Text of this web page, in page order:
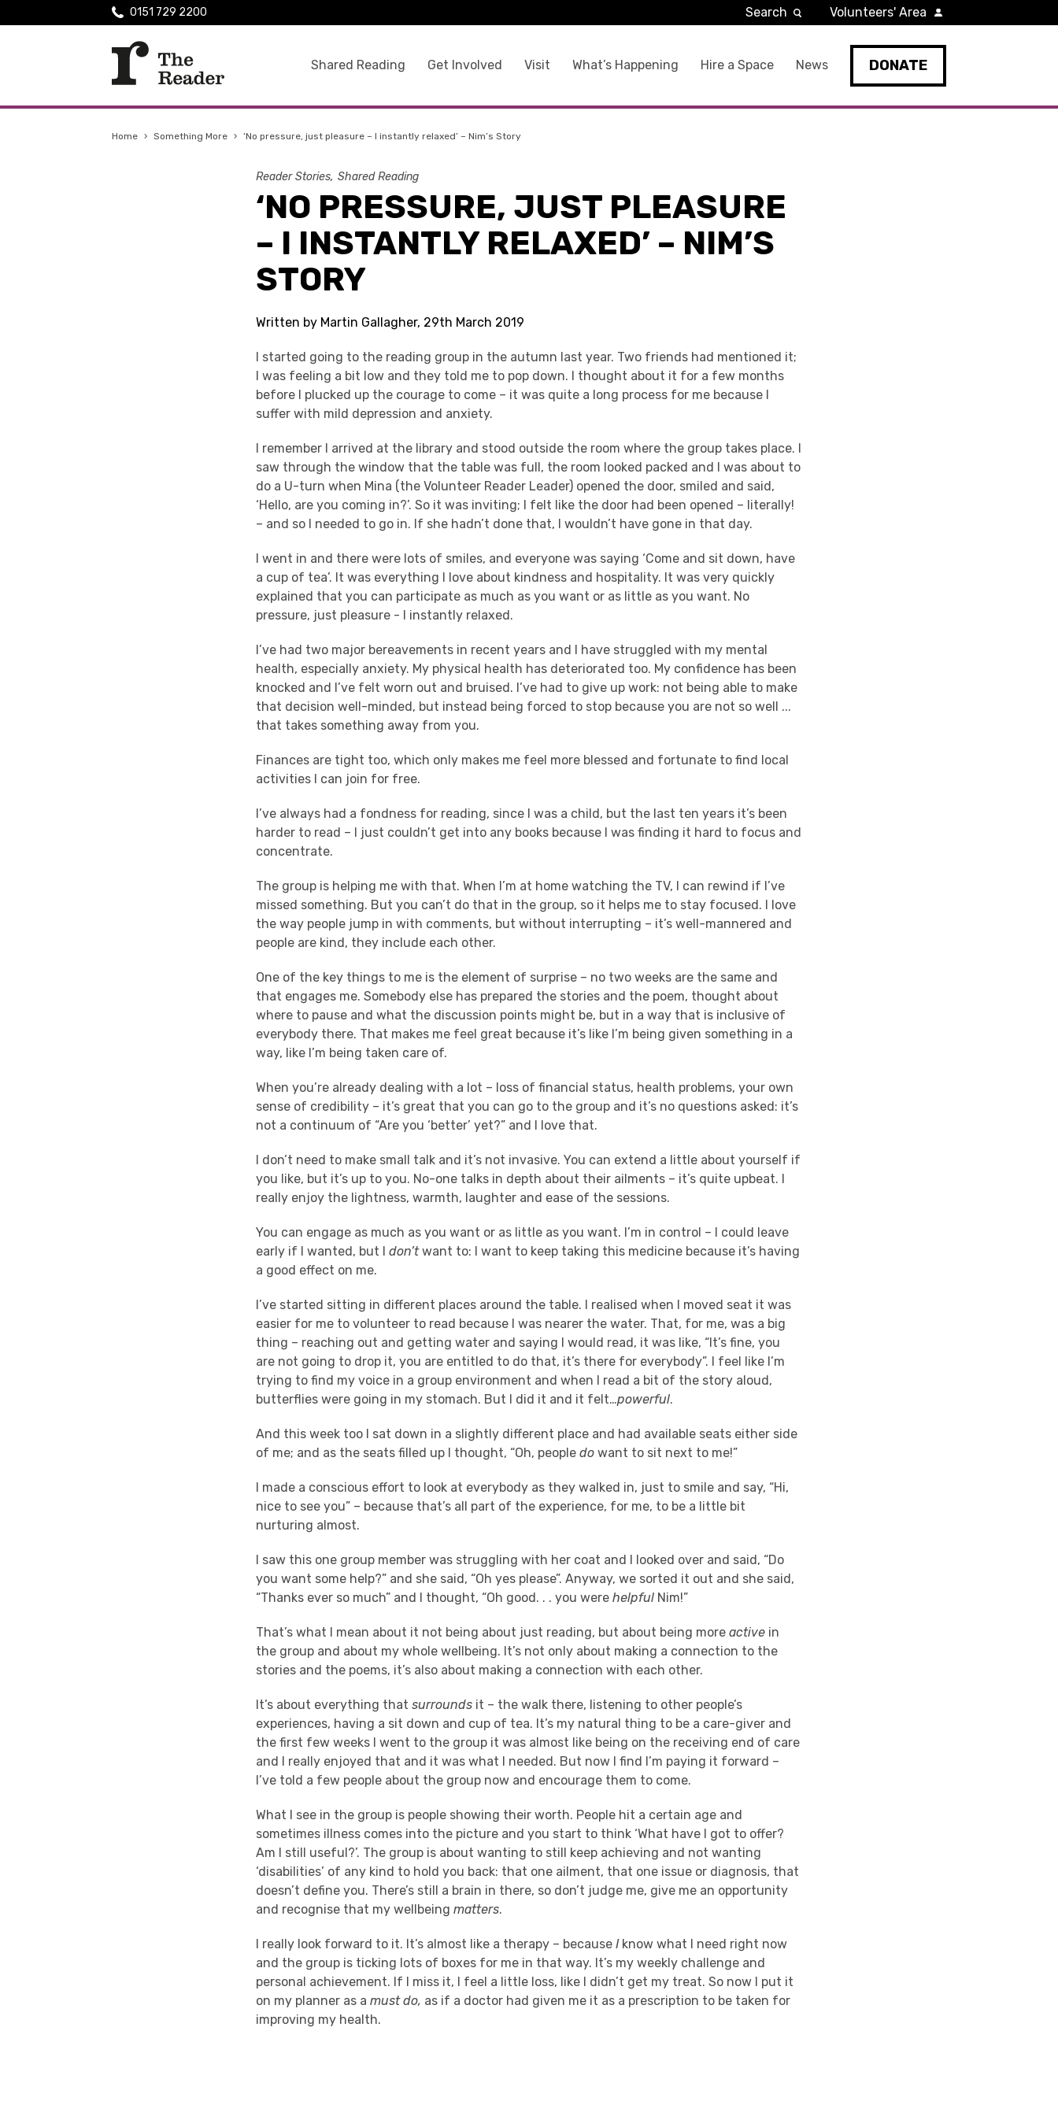
Shared Reading Get Involved Visit What’s Happening Hire a Space News DONATE
0151 729 2200 Search Volunteers' Area
Home › Something More › ‘No pressure, just pleasure – I instantly relaxed’ – Nim’s Story
Reader Stories Shared Reading
‘NO PRESSURE, JUST PLEASURE
– I INSTANTLY RELAXED’ – NIM’S
STORY
Written by Martin Gallagher, 29th March 2019
I started going to the reading group in the autumn last year. Two friends had mentioned it;
I was feeling a bit low and they told me to pop down. I thought about it for a few months
before I plucked up the courage to come – it was quite a long process for me because I
suffer with mild depression and anxiety.
I remember I arrived at the library and stood outside the room where the group takes place. I
saw through the window that the table was full, the room looked packed and I was about to
do a U-turn when Mina (the Volunteer Reader Leader) opened the door, smiled and said,
‘Hello, are you coming in?’. So it was inviting; I felt like the door had been opened – literally!
– and so I needed to go in. If she hadn’t done that, I wouldn’t have gone in that day.
I went in and there were lots of smiles, and everyone was saying ‘Come and sit down, have
a cup of tea’. It was everything I love about kindness and hospitality. It was very quickly
explained that you can participate as much as you want or as little as you want. No
pressure, just pleasure - I instantly relaxed.
I’ve had two major bereavements in recent years and I have struggled with my mental
health, especially anxiety. My physical health has deteriorated too. My confidence has been
knocked and I’ve felt worn out and bruised. I’ve had to give up work: not being able to make
that decision well-minded, but instead being forced to stop because you are not so well ...
that takes something away from you.
Finances are tight too, which only makes me feel more blessed and fortunate to find local
activities I can join for free.
I’ve always had a fondness for reading, since I was a child, but the last ten years it’s been
harder to read – I just couldn’t get into any books because I was finding it hard to focus and
concentrate.
The group is helping me with that. When I’m at home watching the TV, I can rewind if I’ve
missed something. But you can’t do that in the group, so it helps me to stay focused. I love
the way people jump in with comments, but without interrupting – it’s well-mannered and
people are kind, they include each other.
One of the key things to me is the element of surprise – no two weeks are the same and
that engages me. Somebody else has prepared the stories and the poem, thought about
where to pause and what the discussion points might be, but in a way that is inclusive of
everybody there. That makes me feel great because it’s like I’m being given something in a
way, like I’m being taken care of.
When you’re already dealing with a lot – loss of financial status, health problems, your own
sense of credibility – it’s great that you can go to the group and it’s no questions asked: it’s
not a continuum of “Are you ‘better’ yet?” and I love that.
I don’t need to make small talk and it’s not invasive. You can extend a little about yourself if
you like, but it’s up to you. No-one talks in depth about their ailments – it’s quite upbeat. I
really enjoy the lightness, warmth, laughter and ease of the sessions.
You can engage as much as you want or as little as you want. I’m in control – I could leave
early if I wanted, but Idon’twant to: I want to keep taking this medicine because it’s having
a good effect on me.
I’ve started sitting in different places around the table. I realised when I moved seat it was
easier for me to volunteer to read because I was nearer the water. That, for me, was a big
thing – reaching out and getting water and saying I would read, it was like, “It’s fine, you
are not going to drop it, you are entitled to do that, it’s there for everybody”. I feel like I’m
trying to find my voice in a group environment and when I read a bit of the story aloud,
butterflies were going in my stomach. But I did it and it felt…powerful.
And this week too I sat down in a slightly different place and had available seats either side
of me; and as the seats filled up I thought, “Oh, peopledo want to sit next to me!”
I made a conscious effort to look at everybody as they walked in, just to smile and say, “Hi,
nice to see you” – because that’s all part of the experience, for me, to be a little bit
nurturing almost.
I saw this one group member was struggling with her coat and I looked over and said, “Do
you want some help?” and she said, “Oh yes please”. Anyway, we sorted it out and she said,
“Thanks ever so much” and I thought, “Oh good. . . you werehelpful Nim!”
That’s what I mean about it not being about just reading, but about being moreactive in
the group and about my whole wellbeing. It’s not only about making a connection to the
stories and the poems, it’s also about making a connection with each other.
It’s about everything thatsurrounds it – the walk there, listening to other people’s
experiences, having a sit down and cup of tea. It’s my natural thing to be a care-giver and
the first few weeks I went to the group it was almost like being on the receiving end of care
and I really enjoyed that and it was what I needed. But now I find I’m paying it forward –
I’ve told a few people about the group now and encourage them to come.
What I see in the group is people showing their worth. People hit a certain age and
sometimes illness comes into the picture and you start to think ‘What have I got to offer?
Am I still useful?’. The group is about wanting to still keep achieving and not wanting
‘disabilities’ of any kind to hold you back: that one ailment, that one issue or diagnosis, that
doesn’t define you. There’s still a brain in there, so don’t judge me, give me an opportunity
and recognise that my wellbeingmatters.
I really look forward to it. It’s almost like a therapy – becauseIknow what I need right now
and the group is ticking lots of boxes for me in that way. It’s my weekly challenge and
personal achievement. If I miss it, I feel a little loss, like I didn’t get my treat. So now I put it
on my planner as amust do, as if a doctor had given me it as a prescription to be taken for
improving my health.